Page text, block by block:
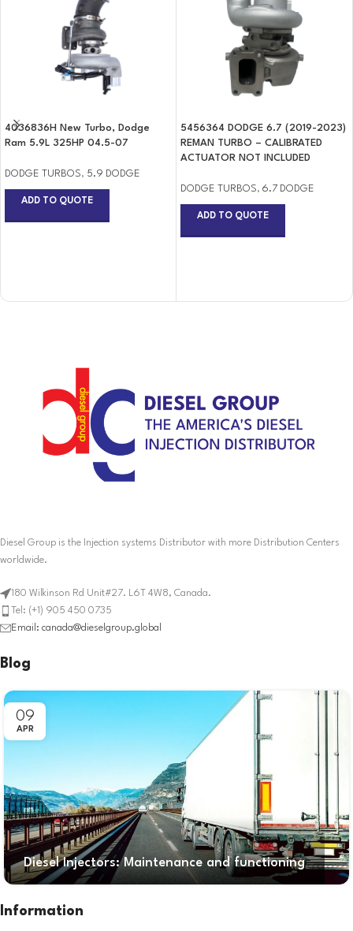
4036836H New Turbo, Dodge
Ram 5.9L 325HP 04.5-07
DODGE TURBOS, 5.9 DODGE
ADD TO QUOTE
5456364 DODGE 6.7 (2019-2023)
REMAN TURBO – CALIBRATED
ACTUATOR NOT INCLUDED
DODGE TURBOS, 6.7 DODGE
ADD TO QUOTE
Diesel Group is the Injection systems Distributor with more Distribution Centers
worldwide.
180 Wilkinson Rd Unit#27. L6T 4W8, Canada.
Tel: (+1) 905 450 0735
Email: canada@dieselgroup.global
Blog
09
APR
Diesel Injectors: Maintenance and functioning
Information